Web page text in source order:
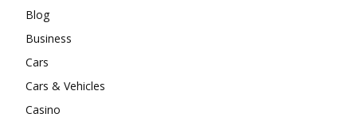
Blog
Business
Cars
Cars & Vehicles
Casino